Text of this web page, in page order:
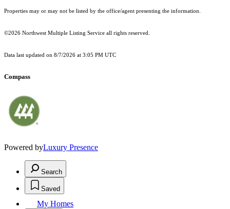
Properties may or may not be listed by the office/agent presenting the information.
©2026 Northwest Multiple Listing Service all rights reserved.
Data last updated on 8/7/2026 at 3:05 PM UTC
Compass
Powered byLuxury Presence
Search
Saved
My Homes